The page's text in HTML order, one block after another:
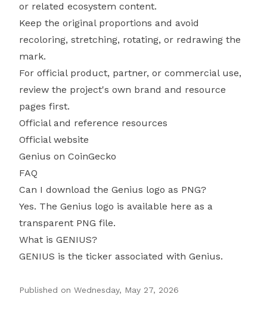
or related ecosystem content.
Keep the original proportions and avoid
recoloring, stretching, rotating, or redrawing the
mark.
For official product, partner, or commercial use,
review the project's own brand and resource
pages first.
Official and reference resources
Official website
Genius on CoinGecko
FAQ
Can I download the Genius logo as PNG?
Yes. The Genius logo is available here as a
transparent PNG file.
What is GENIUS?
GENIUS is the ticker associated with Genius.
Published on Wednesday, May 27, 2026